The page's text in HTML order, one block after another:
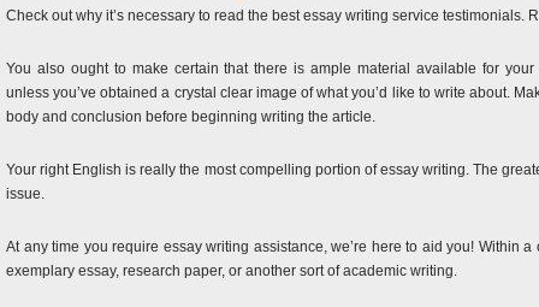
Check out why it’s necessary to read the best essay writing service
You also ought to make certain that there is ample material available for
unless you’ve obtained a crystal clear image of what you’d like to write about.
body and conclusion before beginning writing the article.
Your right English is really the most compelling portion of essay writing. The
issue.
At any time you require essay writing assistance, we’re here to aid you! Within
exemplary essay, research paper, or another sort of academic writing.